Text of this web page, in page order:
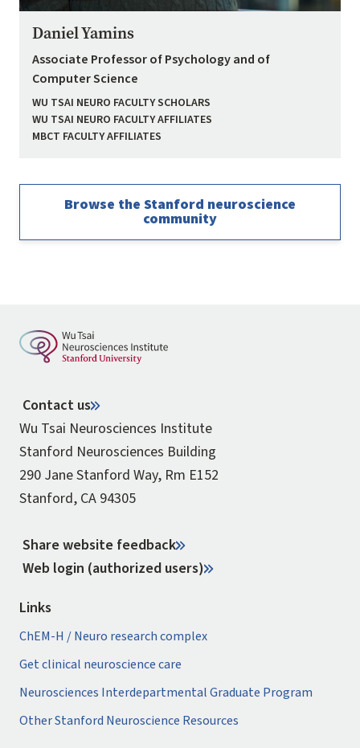
Daniel Yamins
Associate Professor of Psychology and of
Computer Science
WU TSAI NEURO FACULTY SCHOLARS
WU TSAI NEURO FACULTY AFFILIATES
MBCT FACULTY AFFILIATES
Browse the Stanford neuroscience
community
Contact us
Wu Tsai Neurosciences Institute
Stanford Neurosciences Building
290 Jane Stanford Way, Rm E152
Stanford, CA 94305
Share website feedback
Web login (authorized users)
Links
ChEM-H / Neuro research complex
Get clinical neuroscience care
Neurosciences Interdepartmental Graduate Program
Other Stanford Neuroscience Resources